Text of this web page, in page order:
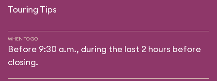
Touring Tips
WHEN TO GO
Before 9:30 a.m., during the last 2 hours before
closing.